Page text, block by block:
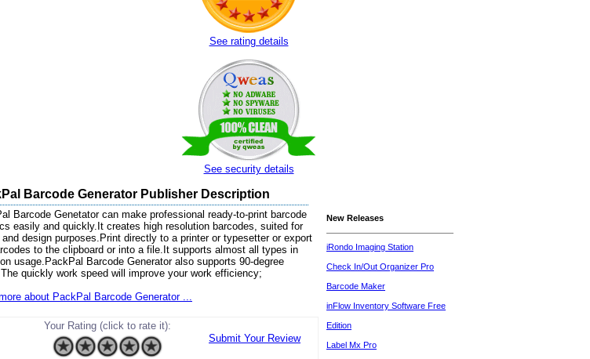
See rating details
See security details
Barcode Generator Publisher Description
Barcode Genetator can make professional ready-to-print barcode
easily and quickly.It creates high resolution barcodes, suited for
and design purposes.Print directly to a printer or typesetter or export
to the clipboard or into a file.It supports almost all types in
usage.PackPal Barcode Generator also supports 90-degree
quickly work speed will improve your work efficiency;
about PackPal Barcode Generator ...
Your Rating (click to rate it):
Submit Your Review
New Releases
iRondo Imaging Station
Check In/Out Organizer Pro
Barcode Maker
inFlow Inventory Software Free
Edition
Label Mx Pro